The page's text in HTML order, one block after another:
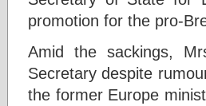
promotion for the pro-
Amid the sackings,
Secretary despite
the former Europe